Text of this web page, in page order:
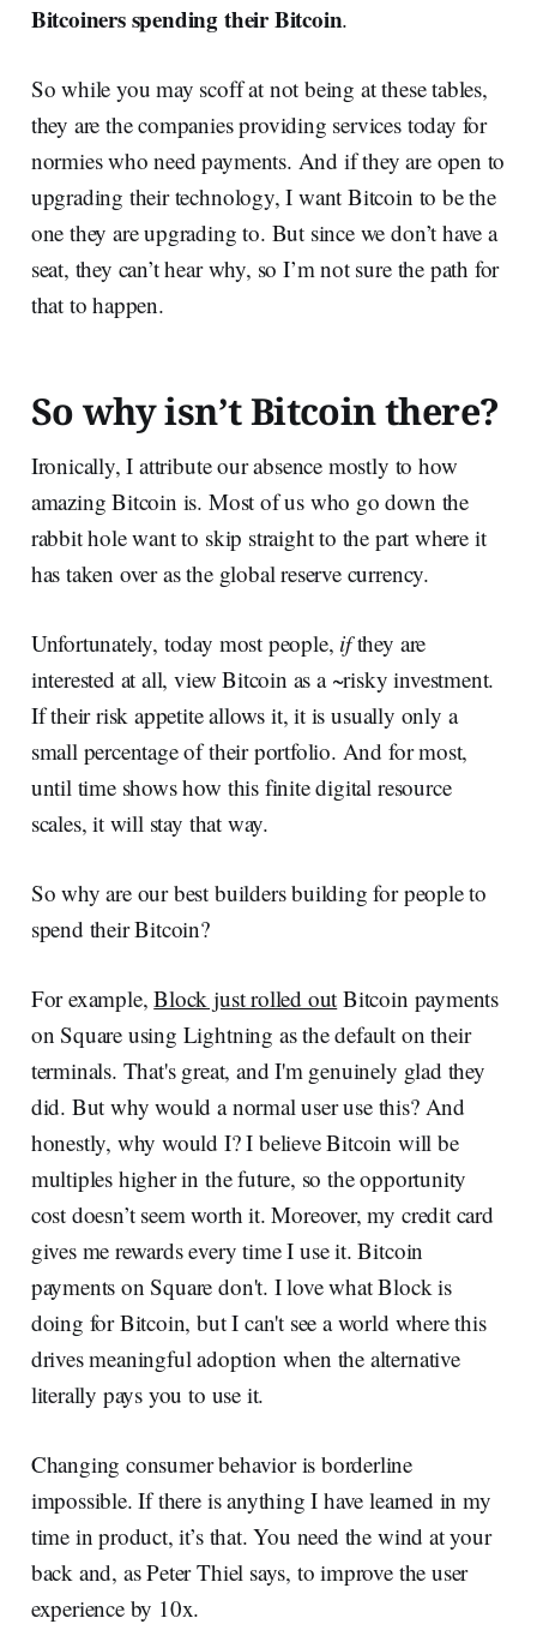
Bitcoiners spending their Bitcoin.
So while you may scoff at not being at these tables,
they are the companies providing services today for
normies who need payments. And if they are open to
upgrading their technology, I want Bitcoin to be the
one they are upgrading to. But since we don’t have a
seat, they can’t hear why, so I’m not sure the path for
that to happen.
So why isn’t Bitcoin there?
Ironically, I attribute our absence mostly to how
amazing Bitcoin is. Most of us who go down the
rabbit hole want to skip straight to the part where it
has taken over as the global reserve currency.
Unfortunately, today most people, ifthey are
interested at all, view Bitcoin as a ~risky investment.
If their risk appetite allows it, it is usually only a
small percentage of their portfolio. And for most,
until time shows how this finite digital resource
scales, it will stay that way.
So why are our best builders building for people to
spend their Bitcoin?
For example,Block just rolled out Bitcoin payments
on Square using Lightning as the default on their
terminals. That's great, and I'm genuinely glad they
did. But why would a normal user use this? And
honestly, why would I? I believe Bitcoin will be
multiples higher in the future, so the opportunity
cost doesn’t seem worth it. Moreover, my credit card
gives me rewards every time I use it. Bitcoin
payments on Square don't. I love what Block is
doing for Bitcoin, but I can't see a world where this
drives meaningful adoption when the alternative
literally pays you to use it.
Changing consumer behavior is borderline
impossible. If there is anything I have learned in my
time in product, it’s that. You need the wind at your
back and, as Peter Thiel says, to improve the user
experience by 10x.